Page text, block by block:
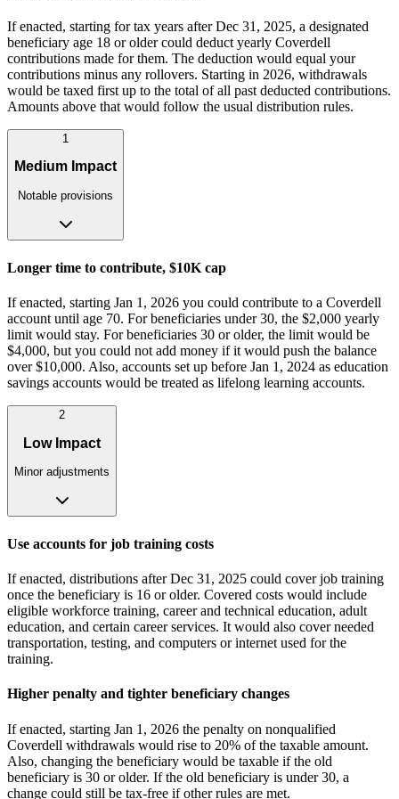
If enacted, starting for tax years after Dec 31, 2025, a designated
beneficiary age 18 or older could deduct yearly Coverdell
contributions made for them. The deduction would equal your
contributions minus any rollovers. Starting in 2026, withdrawals
would be taxed first up to the total of all past deducted contributions.
Amounts above that would follow the usual distribution rules.
1
Medium Impact
Notable provisions
Longer time to contribute, $10K cap
If enacted, starting Jan 1, 2026 you could contribute to a Coverdell
account until age 70. For beneficiaries under 30, the $2,000 yearly
limit would stay. For beneficiaries 30 or older, the limit would be
$4,000, but you could not add money if it would push the balance
over $10,000. Also, accounts set up before Jan 1, 2024 as education
savings accounts would be treated as lifelong learning accounts.
2
Low Impact
Minor adjustments
Use accounts for job training costs
If enacted, distributions after Dec 31, 2025 could cover job training
once the beneficiary is 16 or older. Covered costs would include
eligible workforce training, career and technical education, adult
education, and certain career services. It would also cover needed
transportation, testing, and computers or internet used for the
training.
Higher penalty and tighter beneficiary changes
If enacted, starting Jan 1, 2026 the penalty on nonqualified
Coverdell withdrawals would rise to 20% of the taxable amount.
Also, changing the beneficiary would be taxable if the old
beneficiary is 30 or older. If the old beneficiary is under 30, a
change could still be tax-free if other rules are met.